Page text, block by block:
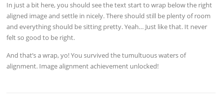
In just a bit here, you should see the text start to wrap below the right
aligned image and settle in nicely. There should still be plenty of room
and everything should be sitting pretty. Yeah… Just like that. It never
felt so good to be right.
And that’s a wrap, yo! You survived the tumultuous waters of
alignment. Image alignment achievement unlocked!